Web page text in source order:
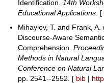
Identification.
14th
Educational Applications . [
Mihaylov, T. and Frank, A.
Discourse-Aware
Comprehension.
Methods in Natural
Conference on Natural
pp. 2541--2552. [ bib | http